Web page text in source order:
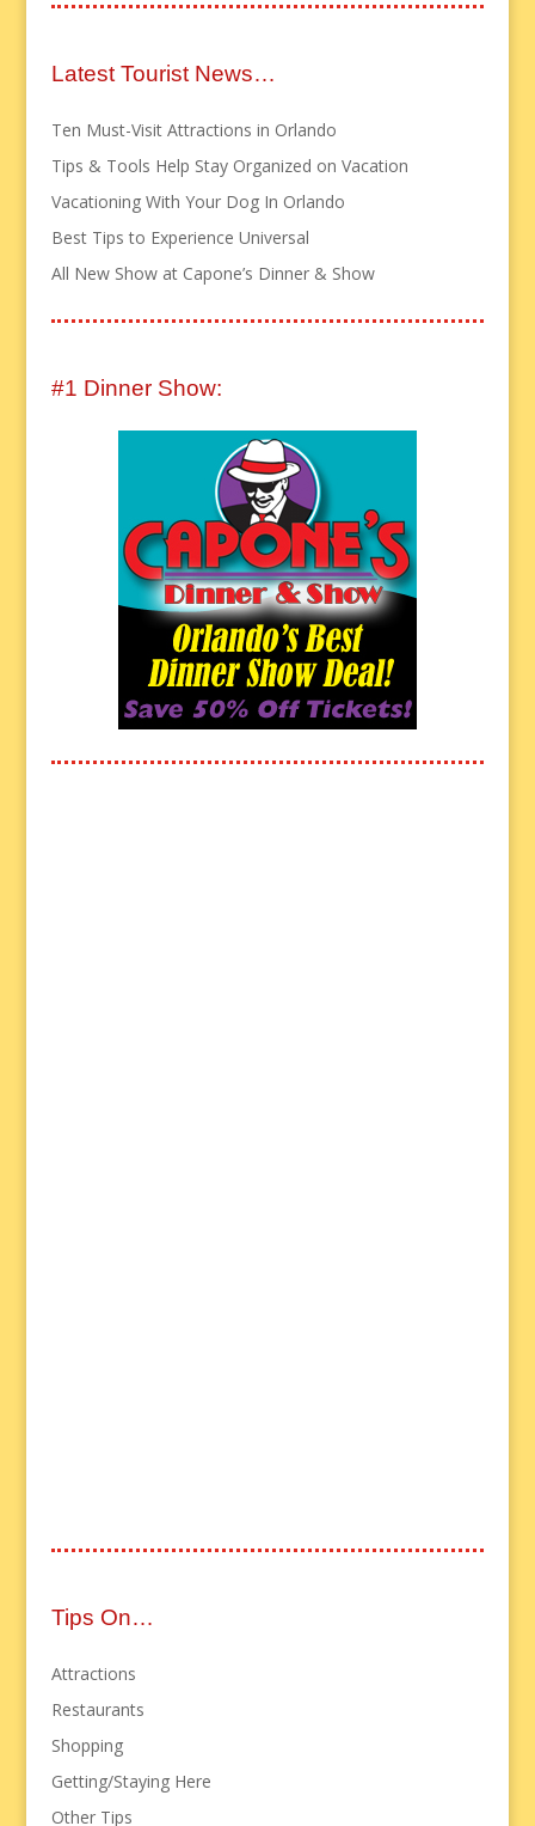
Latest Tourist News…
Ten Must-Visit Attractions in Orlando
Tips & Tools Help Stay Organized on Vacation
Vacationing With Your Dog In Orlando
Best Tips to Experience Universal
All New Show at Capone’s Dinner & Show
#1 Dinner Show:
Tips On…
Attractions
Restaurants
Shopping
Getting/Staying Here
Other Tips